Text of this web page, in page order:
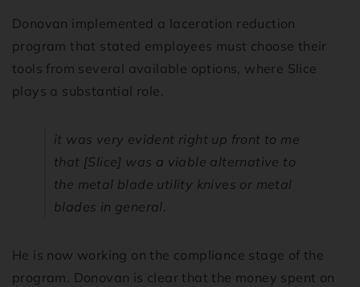
Donovan implemented a laceration reduction
program that stated employees must choose their
tools from several available options, where Slice
plays a substantial role.
it was very evident right up front to me
that [Slice] was a viable alternative to
the metal blade utility knives or metal
blades in general.
He is now working on the compliance stage of the
program. Donovan is clear that the money spent on